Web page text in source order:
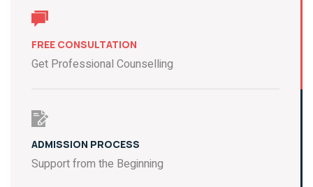
FREE CONSULTATION
Get Professional Counselling
ADMISSION PROCESS
Support from the Beginning